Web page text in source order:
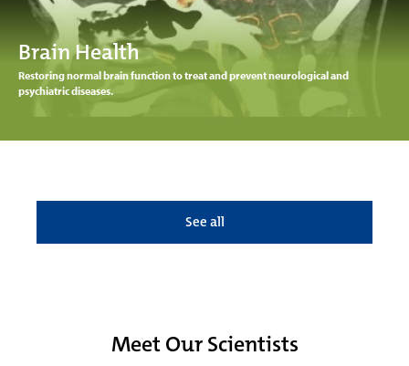
Brain Health
Restoring normal brain function to treat and prevent neurological and
psychiatric diseases.
See all
Meet Our Scientists